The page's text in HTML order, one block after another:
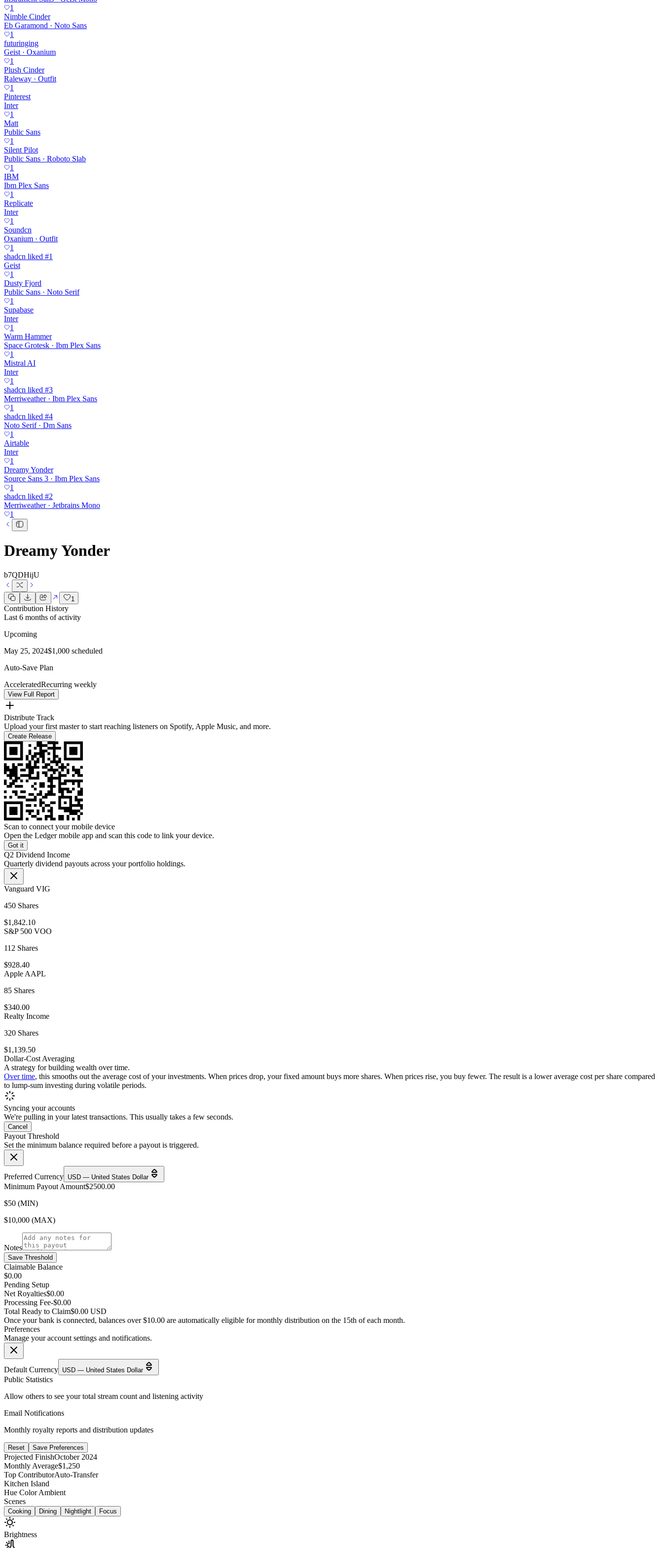
1
Nimble Cinder
Eb Garamond · Noto Sans
1
futuringing
Geist · Oxanium
1
Plush Cinder
Raleway · Outfit
1
Pinterest
Inter
1
Matt
Public Sans
1
Silent Pilot
Public Sans · Roboto Slab
1
IBM
Ibm Plex Sans
1
Replicate
Inter
1
Soundcn
Oxanium · Outfit
1
shadcn liked #1
Geist
1
Dusty Fjord
Public Sans · Noto Serif
1
Supabase
Inter
1
Warm Hammer
Space Grotesk · Ibm Plex Sans
1
Mistral AI
Inter
1
shadcn liked #3
Merriweather · Ibm Plex Sans
1
shadcn liked #4
Noto Serif · Dm Sans
1
Airtable
Inter
1
Dreamy Yonder
Source Sans 3 · Ibm Plex Sans
1
shadcn liked #2
Merriweather · Jetbrains Mono
1
Dreamy Yonder
b7QDHijU
1
Contribution History
Last 6 months of activity
Upcoming
May 25, 2024$1,000 scheduled
Auto-Save Plan
AcceleratedRecurring weekly
View Full Report
Distribute Track
Upload your first master to start reaching listeners on Spotify, Apple Music, and more.
Create Release
Scan to connect your mobile device
Open the Ledger mobile app and scan this code to link your device.
Got it
Q2 Dividend Income
Quarterly dividend payouts across your portfolio holdings.
Vanguard VIG
450 Shares
$1,842.10
S&P 500 VOO
112 Shares
$928.40
Apple AAPL
85 Shares
$340.00
Realty Income
320 Shares
$1,139.50
Dollar-Cost Averaging
A strategy for building wealth over time.
Over time, this smooths out the average cost of your investments. When prices drop, your fixed amount buys more shares. When prices rise, you buy fewer. The result is a lower average cost per share compared
to lump-sum investing during volatile periods.
Syncing your accounts
We're pulling in your latest transactions. This usually takes a few seconds.
Cancel
Payout Threshold
Set the minimum balance required before a payout is triggered.
Preferred Currency USD — United States Dollar
Minimum Payout Amount$2500.00
$50 (MIN)
$10,000 (MAX)
Notes
Save Threshold
Claimable Balance
$0.00
Pending Setup
Net Royalties$0.00
Processing Fee-$0.00
Total Ready to Claim$0.00 USD
Once your bank is connected, balances over $10.00 are automatically eligible for monthly distribution on the 15th of each month.
Preferences
Manage your account settings and notifications.
Default Currency USD — United States Dollar
Public Statistics
Allow others to see your total stream count and listening activity
Email Notifications
Monthly royalty reports and distribution updates
Reset Save Preferences
Projected FinishOctober 2024
Monthly Average$1,250
Top ContributorAuto-Transfer
Kitchen Island
Hue Color Ambient
Scenes
Cooking Dining Nightlight Focus
Brightness